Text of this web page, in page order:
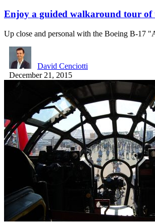
Enjoy a guided walkaround tour of
Up close and personal with the Boeing B-17
David Cenciotti
December 21, 2015